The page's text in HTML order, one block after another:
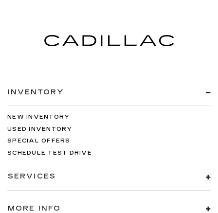
INVENTORY
NEW INVENTORY
USED INVENTORY
SPECIAL OFFERS
SCHEDULE TEST DRIVE
SERVICES
MORE INFO